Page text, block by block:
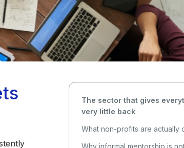
The sector that gives
very little back
What non-profits are actually
Why informal mentorship is